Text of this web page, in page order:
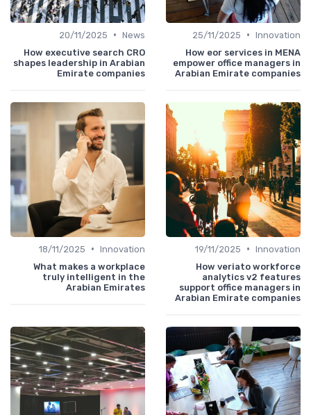
Innovation
•
25/11/2025
How eor services in MENA
empower office managers in
Arabian Emirate companies
News
•
20/11/2025
How executive search CRO
shapes leadership in Arabian
Emirate companies
Innovation
•
19/11/2025
How veriato workforce
analytics v2 features
support office managers in
Arabian Emirate companies
Innovation
•
18/11/2025
What makes a workplace
truly intelligent in the
Arabian Emirates